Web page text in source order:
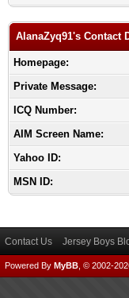
AlanaZyq91's Contact
Homepage:
Private Message:
ICQ Number:
AIM Screen Name:
Yahoo ID:
MSN ID:
Contact Us Jersey Boys
Powered By MyBB , © 2002-